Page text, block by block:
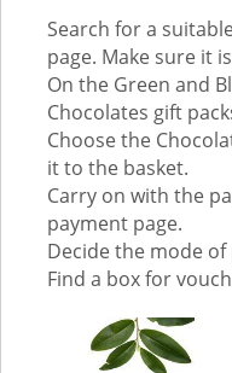
Search for a
page. Make sure it
On the Green and
Chocolates gift
Choose the
it to the basket.
Carry on with the
payment page.
Decide the mode
Find a box for